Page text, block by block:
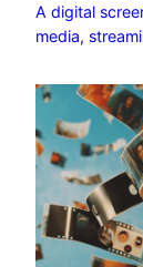
A digital
media,